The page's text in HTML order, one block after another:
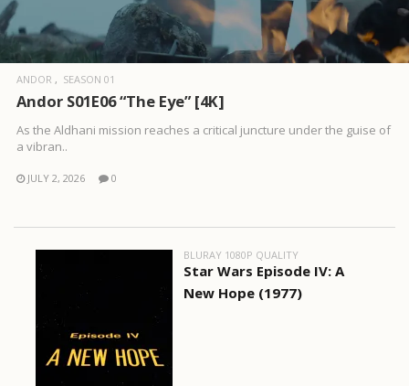
ANDOR SEASON 01
Andor S01E06 “The Eye” [4K]
As the Aldhani mission reaches a critical juncture under the guise of
a vibran..
JULY 2, 2026 0
BLURAY 1080P QUALITY
Star Wars Episode IV: A
New Hope (1977)